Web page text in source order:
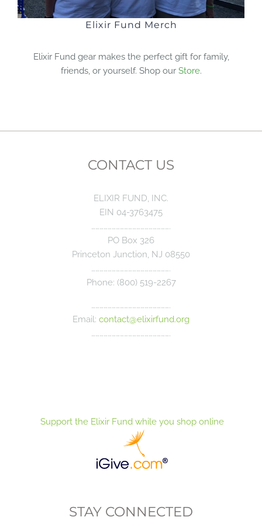
Elixir Fund Merch
Elixir Fund gear makes the perfect gift for family,
friends, or yourself. Shop our Store.
CONTACT US
ELIXIR FUND, INC.
EIN 04-3763475
………………………………………………….
PO Box 326
Princeton Junction, NJ 08550
………………………………………………….
Phone: (800) 519-2267
………………………………………………….
Email: contact@elixirfund.org
………………………………………………….
Support the Elixir Fund while you shop online
STAY CONNECTED